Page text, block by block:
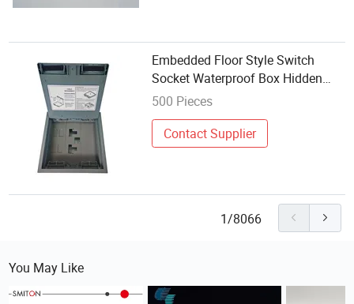
Embedded Floor Style Switch
Socket Waterproof Box Hidden
Floor Electrical Box Raised Floor
500 Pieces
Contact Supplier
1/8066
You May Like